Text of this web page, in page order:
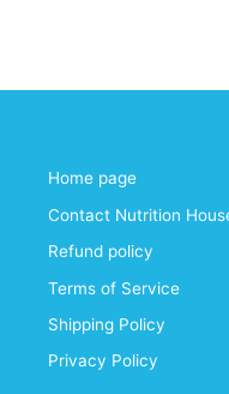
Home page
Contact Nutrition
Refund policy
Terms of Service
Shipping Policy
Privacy Policy